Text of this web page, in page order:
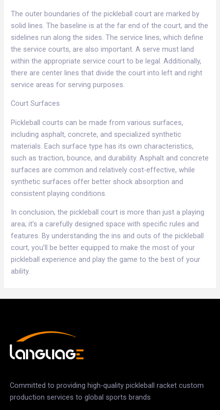
The outer boundaries of the pickleball court are marked by
solid lines. The baseline is at the far end of the court, and the
sidelines run along the sides. The service lines, which define
the service courts, are also important. A serve must land
within the appropriate service court to be legal. Additionally,
there are center lines that divide the court into left and right
service areas for serving purposes.​
Court Surfaces​
Pickleball courts can be made from various surfaces,
including asphalt, concrete, and specialized synthetic
materials. Each surface type has its own characteristics,
such as traction, bounce, and durability. Asphalt and concrete
surfaces are common and relatively cost-effective, while
synthetic surfaces offer better shock absorption and
consistent playing conditions.​
In conclusion, the pickleball court is more than just a playing
area; it’s a carefully designed space with specific rules and
features. By understanding the ins and outs of the pickleball
court, you’ll be better equipped to make the most of your
pickleball experience and play the game to the best of your
ability.
Committed to providing high-quality pickleball racket custom
production services to global sports brands